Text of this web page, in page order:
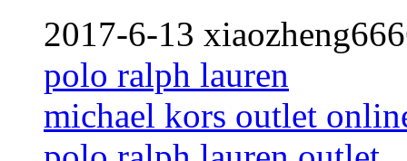
2017-6-13
polo ralph lauren
michael kors outlet